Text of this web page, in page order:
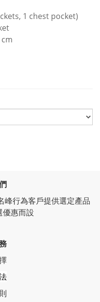
1 chest pocket)
行為客戶提供選定產品
優惠而設